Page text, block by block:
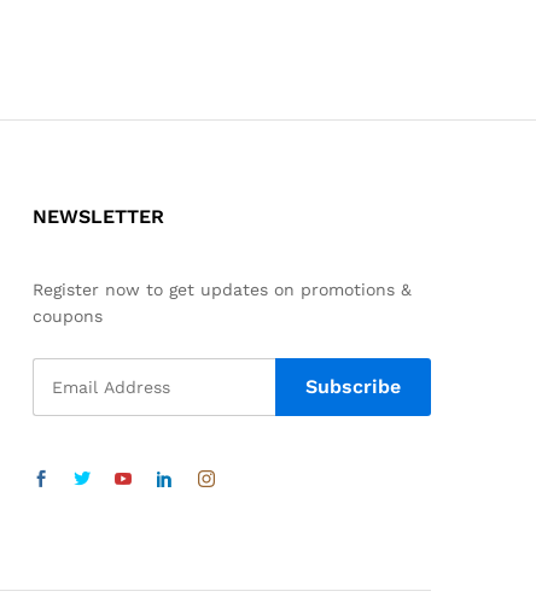
NEWSLETTER
Register now to get updates on promotions &
coupons